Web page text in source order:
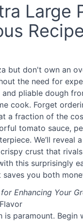
Large
but don't own an
the need for
pliable dough
cook. Forget
a fraction of the
tomato sauce,
We’ll
crust that
this surprisingly
you both
Enhancing Your
paramount.